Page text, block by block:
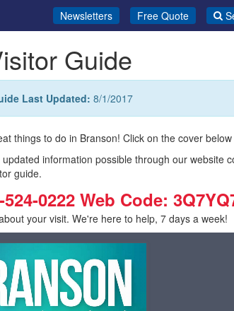
Newsletters Free Quote
Guide
Last Updated: 8/1/2017
things to do in Branson! Click on the cover
information possible through our website
guide.
0222 Web Code:
your visit. We're here to help, 7 days a week!